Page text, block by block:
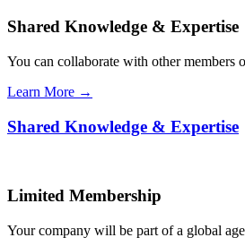
Shared Knowledge & Expertise
You can collaborate with other members
Learn More →
Shared Knowledge & Expertise
Limited Membership
Your company will be part of a global